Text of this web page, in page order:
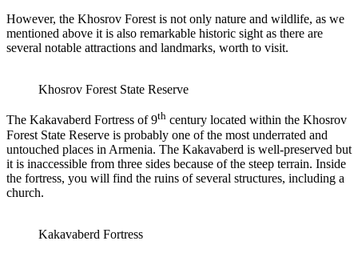
However, the Khosrov Forest is not only nature and wildlife, as we
mentioned above it is also remarkable historic sight as there are
several notable attractions and landmarks, worth to visit.
Khosrov Forest State Reserve
The Kakavaberd Fortress of 9th century located within the Khosrov
Forest State Reserve is probably one of the most underrated and
untouched places in Armenia. The Kakavaberd is well-preserved but
it is inaccessible from three sides because of the steep terrain. Inside
the fortress, you will find the ruins of several structures, including a
church.
Kakavaberd Fortress